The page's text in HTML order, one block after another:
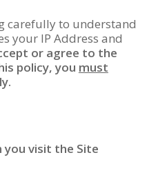
carefully to understand
your IP Address and
or agree to the
policy, you must
you visit the Site